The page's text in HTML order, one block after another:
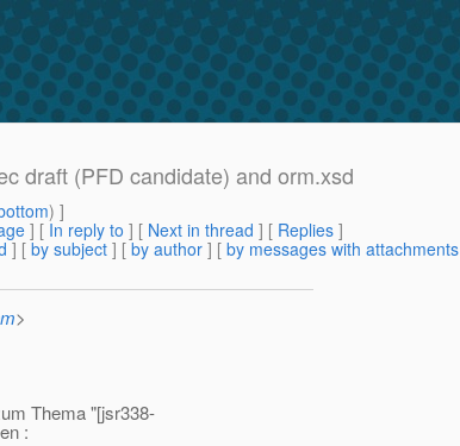
draft (PFD candidate) and orm.xsd
) ]
] [ In reply to ] [ Next in thread ] [ Replies ]
] [ by subject ] [ by author ] [ by messages with attachments
>
Thema "[jsr338-
: